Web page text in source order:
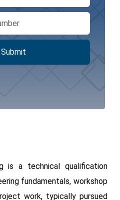
Submit
is a technical qualification
fundamentals, workshop
work, typically pursued